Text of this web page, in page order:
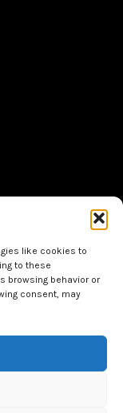
like cookies to
to these
browsing behavior or
consent, may